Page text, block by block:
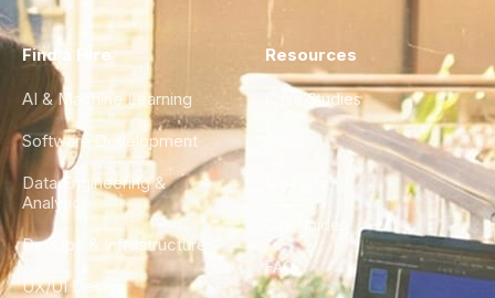
Find a Hire
AI & Machine Learning
Software Development
Data Engineering &
Analytics
DevOps & Infrastructure
UX/UI Design
Resources
Case Studies
City Guides
FAQ